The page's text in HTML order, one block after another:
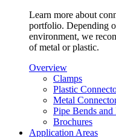
Learn more about
portfolio. Depending
environment, we
of metal or plastic.
Overview
Clamps
Plastic
Metal
Pipe Bends
Brochures
Application Areas